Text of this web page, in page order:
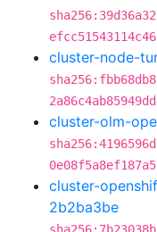
cluster-node-
cluster-olm-
cluster-
2b2ba3be